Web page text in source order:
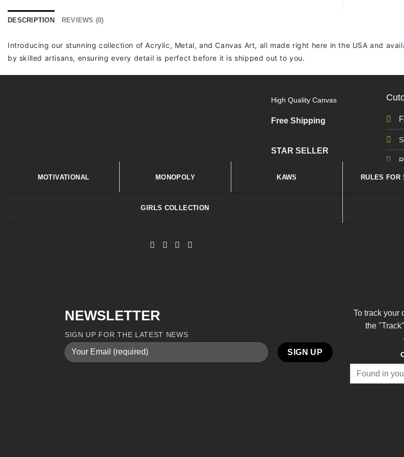
DESCRIPTION REVIEWS (0)
Introducing our stunning collection of Acrylic, Metal, and Canvas Art, all made right here in the USA and
by skilled artisans, ensuring every detail is perfect before it is shipped out to you.
High Quality Canvas
Free Shipping
STAR SELLER
MOTIVATIONAL MONOPOLY KAWS RULES FOR
GIRLS COLLECTION
NEWSLETTER
SIGN UP FOR THE LATEST NEWS
To track your
the